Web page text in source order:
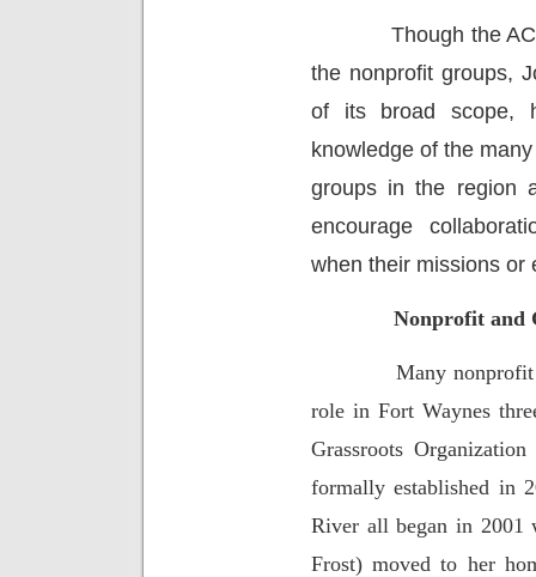
Though the
the nonprofit groups,
of its broad scope,
knowledge of the
groups in the region
encourage
when their missions or
Nonprofit and
Many nonprofit
role in Fort Waynes
Grassroots
formally established in
River all began in 2001
Frost) moved to her